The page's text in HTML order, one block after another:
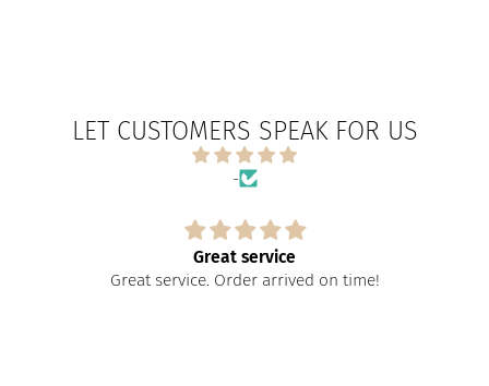
LET CUSTOMERS SPEAK FOR US
-
Great service
Great service. Order arrived on time!